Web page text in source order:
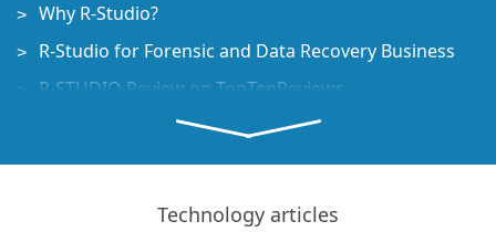
Why R-Studio?
R-Studio for Forensic and Data Recovery Business
R-STUDIO Review on TopTenReviews
File Recovery Specifics for SSD devices
How to recover data from NVMe devices
Predicting Success of Common Data Recovery Cases
Technology articles